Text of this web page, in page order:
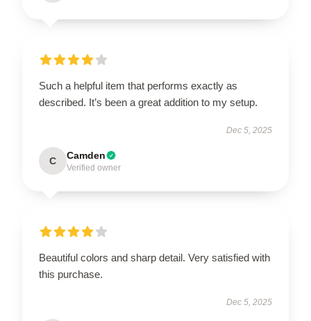
Such a helpful item that performs exactly as
described. It’s been a great addition to my setup.
Dec 5, 2025
C Camden
Verified owner
Beautiful colors and sharp detail. Very satisfied with
this purchase.
Dec 5, 2025